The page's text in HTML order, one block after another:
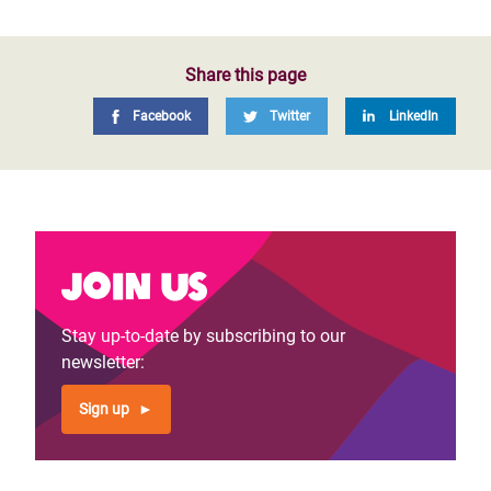
Share this page
Facebook Twitter LinkedIn
Join us
Stay up-to-date by subscribing to our
newsletter:
Sign up